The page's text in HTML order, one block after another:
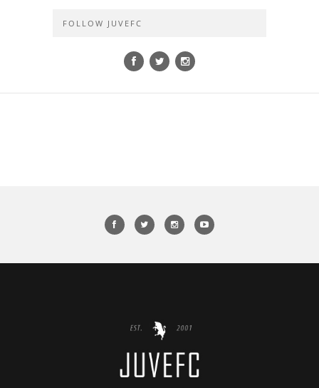
FOLLOW JUVEFC